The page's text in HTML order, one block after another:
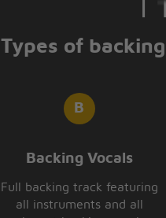
Types of
Backing Vocals
Full backing track featuring
all instruments and all